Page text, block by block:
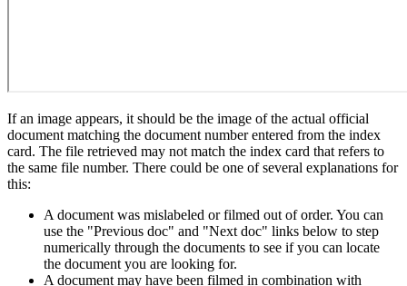
If an image appears, it should be the image of the actual official
document matching the document number entered from the index
card. The file retrieved may not match the index card that refers to
the same file number. There could be one of several explanations for
this:
A document was mislabeled or filmed out of order. You can
use the "Previous doc" and "Next doc" links below to step
numerically through the documents to see if you can locate
the document you are looking for.
A document may have been filmed in combination with